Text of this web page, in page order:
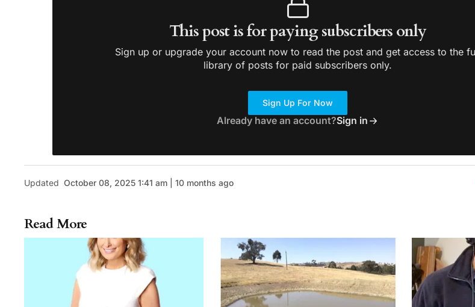
This post is for paying subscribers only
Sign up or upgrade your account now to read the post and get access to the
library of posts for paid subscribers only.
Sign Up For Now
Already have an account?Sign in
Updated October 08, 2025 1:41 am | 10 months ago
Read More